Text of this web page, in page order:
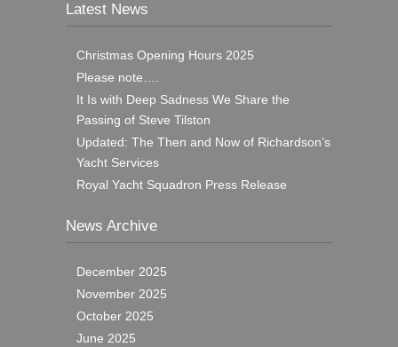
Latest News
Christmas Opening Hours 2025
Please note….
It Is with Deep Sadness We Share the
Passing of Steve Tilston
Updated: The Then and Now of Richardson’s
Yacht Services
Royal Yacht Squadron Press Release
News Archive
December 2025
November 2025
October 2025
June 2025